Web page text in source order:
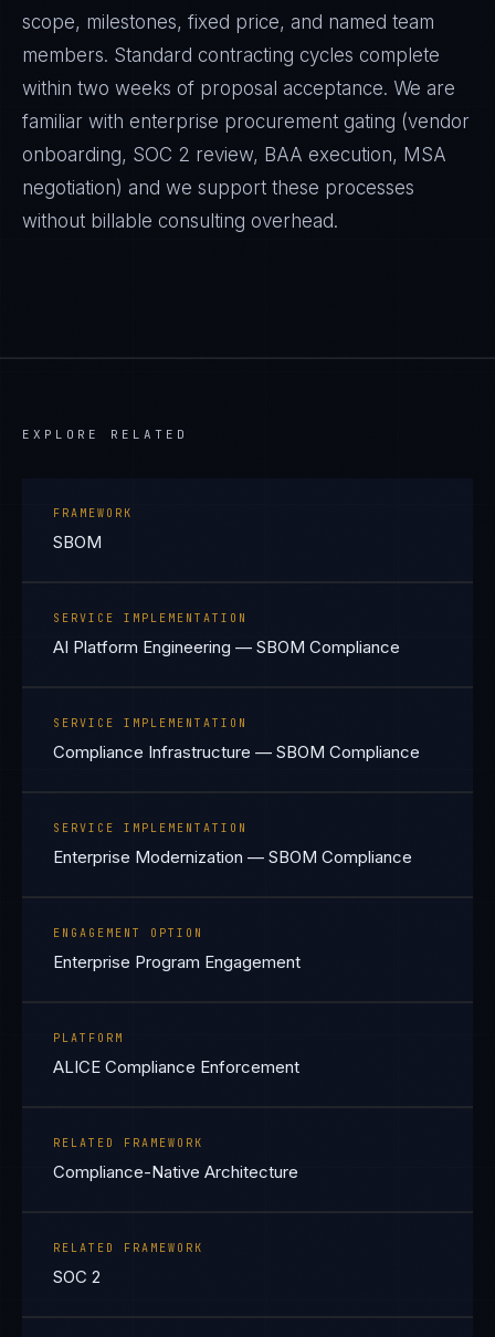
scope, milestones, fixed price, and named team
members. Standard contracting cycles complete
within two weeks of proposal acceptance. We are
familiar with enterprise procurement gating (vendor
onboarding, SOC 2 review, BAA execution, MSA
negotiation) and we support these processes
without billable consulting overhead.
EXPLORE RELATED
FRAMEWORK
SBOM
SERVICE IMPLEMENTATION
AI Platform Engineering — SBOM Compliance
SERVICE IMPLEMENTATION
Compliance Infrastructure — SBOM Compliance
SERVICE IMPLEMENTATION
Enterprise Modernization — SBOM Compliance
ENGAGEMENT OPTION
Enterprise Program Engagement
PLATFORM
ALICE Compliance Enforcement
RELATED FRAMEWORK
Compliance-Native Architecture
RELATED FRAMEWORK
SOC 2